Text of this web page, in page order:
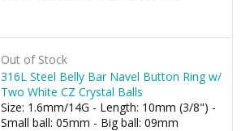
Out of Stock
316L Steel Belly Bar Navel Button Ring w/
Two White CZ Crystal Balls
Size: 1.6mm/14G - Length: 10mm (3/8") -
Small ball: 05mm - Big ball: 09mm